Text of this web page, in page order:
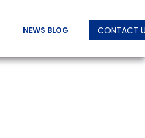
NEWS BLOG CONTACT